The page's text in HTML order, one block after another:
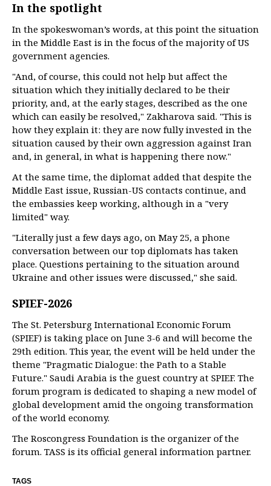
In the spotlight
In the spokeswoman’s words, at this point the situation
in the Middle East is in the focus of the majority of US
government agencies.
"And, of course, this could not help but affect the
situation which they initially declared to be their
priority, and, at the early stages, described as the one
which can easily be resolved," Zakharova said. "This is
how they explain it: they are now fully invested in the
situation caused by their own aggression against Iran
and, in general, in what is happening there now."
At the same time, the diplomat added that despite the
Middle East issue, Russian-US contacts continue, and
the embassies keep working, although in a "very
limited" way.
"Literally just a few days ago, on May 25, a phone
conversation between our top diplomats has taken
place. Questions pertaining to the situation around
Ukraine and other issues were discussed," she said.
SPIEF-2026
The St. Petersburg International Economic Forum
(SPIEF) is taking place on June 3-6 and will become the
29th edition. This year, the event will be held under the
theme "Pragmatic Dialogue: the Path to a Stable
Future." Saudi Arabia is the guest country at SPIEF. The
forum program is dedicated to shaping a new model of
global development amid the ongoing transformation
of the world economy.
The Roscongress Foundation is the organizer of the
forum. TASS is its official general information partner.
TAGS